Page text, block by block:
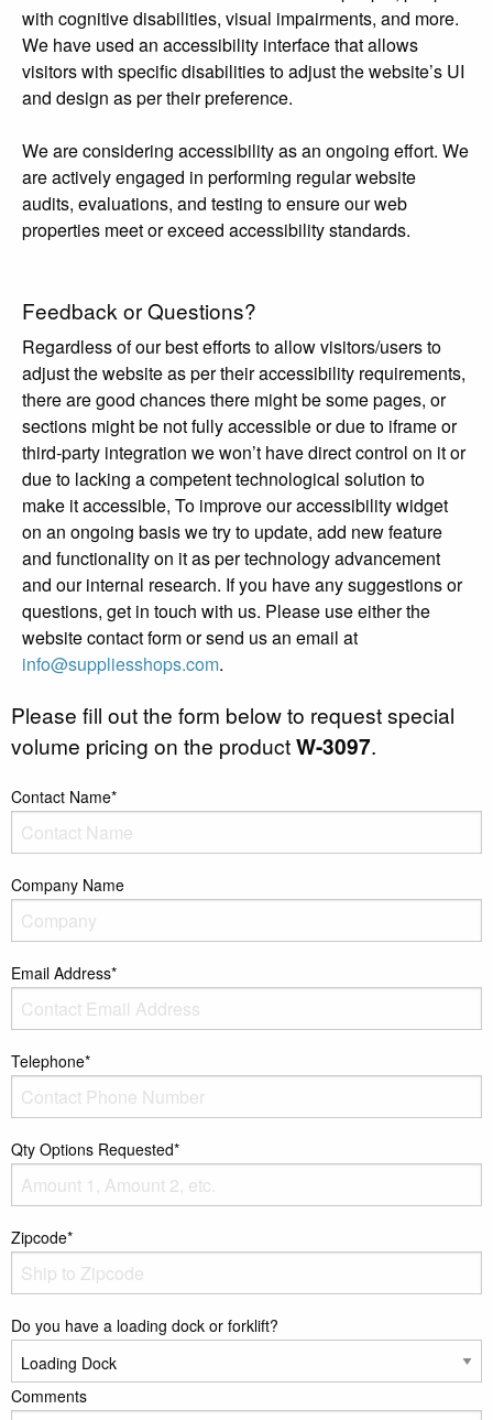
with cognitive disabilities, visual impairments, and more.
We have used an accessibility interface that allows
visitors with specific disabilities to adjust the website’s UI
and design as per their preference.
We are considering accessibility as an ongoing effort. We
are actively engaged in performing regular website
audits, evaluations, and testing to ensure our web
properties meet or exceed accessibility standards.
Feedback or Questions?
Regardless of our best efforts to allow visitors/users to
adjust the website as per their accessibility requirements,
there are good chances there might be some pages, or
sections might be not fully accessible or due to iframe or
third-party integration we won’t have direct control on it or
due to lacking a competent technological solution to
make it accessible, To improve our accessibility widget
on an ongoing basis we try to update, add new feature
and functionality on it as per technology advancement
and our internal research. If you have any suggestions or
questions, get in touch with us. Please use either the
website contact form or send us an email at
info@suppliesshops.com.
Please fill out the form below to request special
volume pricing on the productW-3097.
Contact Name*
Company Name
Email Address*
Telephone*
Qty Options Requested*
Zipcode*
Do you have a loading dock or forklift?
Comments